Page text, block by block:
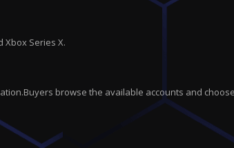
Xbox Series X.
browse the available accounts and